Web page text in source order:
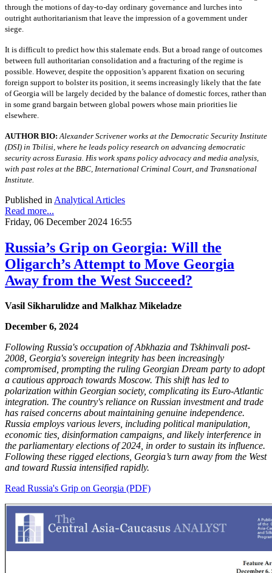
through the motions of day-to-day ordinary governance and lurches into
outright authoritarianism that leave the impression of a government under
siege.
It is difficult to predict how this stalemate ends. But a broad range of outcomes
between full authoritarian consolidation and a fracturing of the regime is
possible. However, despite the opposition’s apparent fixation on securing
foreign support to bolster its position, it seems increasingly likely that the fate
of Georgia will be largely decided by the balance of domestic forces, rather than
in some grand bargain between global powers whose main priorities lie
elsewhere.
AUTHOR BIO: Alexander Scrivener works at the Democratic Security Institute
(DSI) in Tbilisi, where he leads policy research on advancing democratic
security across Eurasia. His work spans policy advocacy and media analysis,
with past roles at the BBC, International Criminal Court, and Transnational
Institute.
Published in Analytical Articles
Read more...
Friday, 06 December 2024 16:55
Russia’s Grip on Georgia: Will the
Oligarch’s Attempt to Move Georgia
Away from the West Succeed?
Vasil Sikharulidze and Malkhaz Mikeladze
December 6, 2024
Following Russia's occupation of Abkhazia and Tskhinvali post-
2008, Georgia's sovereign integrity has been increasingly
compromised, prompting the ruling Georgian Dream party to adopt
a cautious approach towards Moscow. This shift has led to
polarization within Georgian society, complicating its Euro-Atlantic
integration. The country's reliance on Russian investment and trade
has raised concerns about maintaining genuine independence.
Russia employs various levers, including political manipulation,
economic ties, disinformation campaigns, and likely interference in
the parliamentary elections of 2024, in order to sustain its influence.
Following these rigged elections, Georgia’s turn away from the West
and toward Russia intensified rapidly.
Read Russia's Grip on Georgia (PDF)